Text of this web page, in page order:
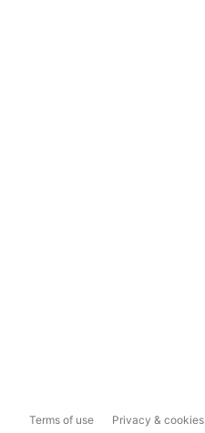
Terms of use Privacy & cookies